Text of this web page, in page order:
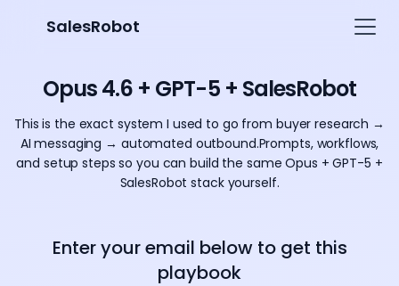
SalesRobot
Opus 4.6 + GPT-5 + SalesRobot
This is the exact system I used to go from buyer research →
AI messaging → automated outbound.Prompts, workflows,
and setup steps so you can build the same Opus + GPT-5 +
SalesRobot stack yourself.
Enter your email below to get this
playbook